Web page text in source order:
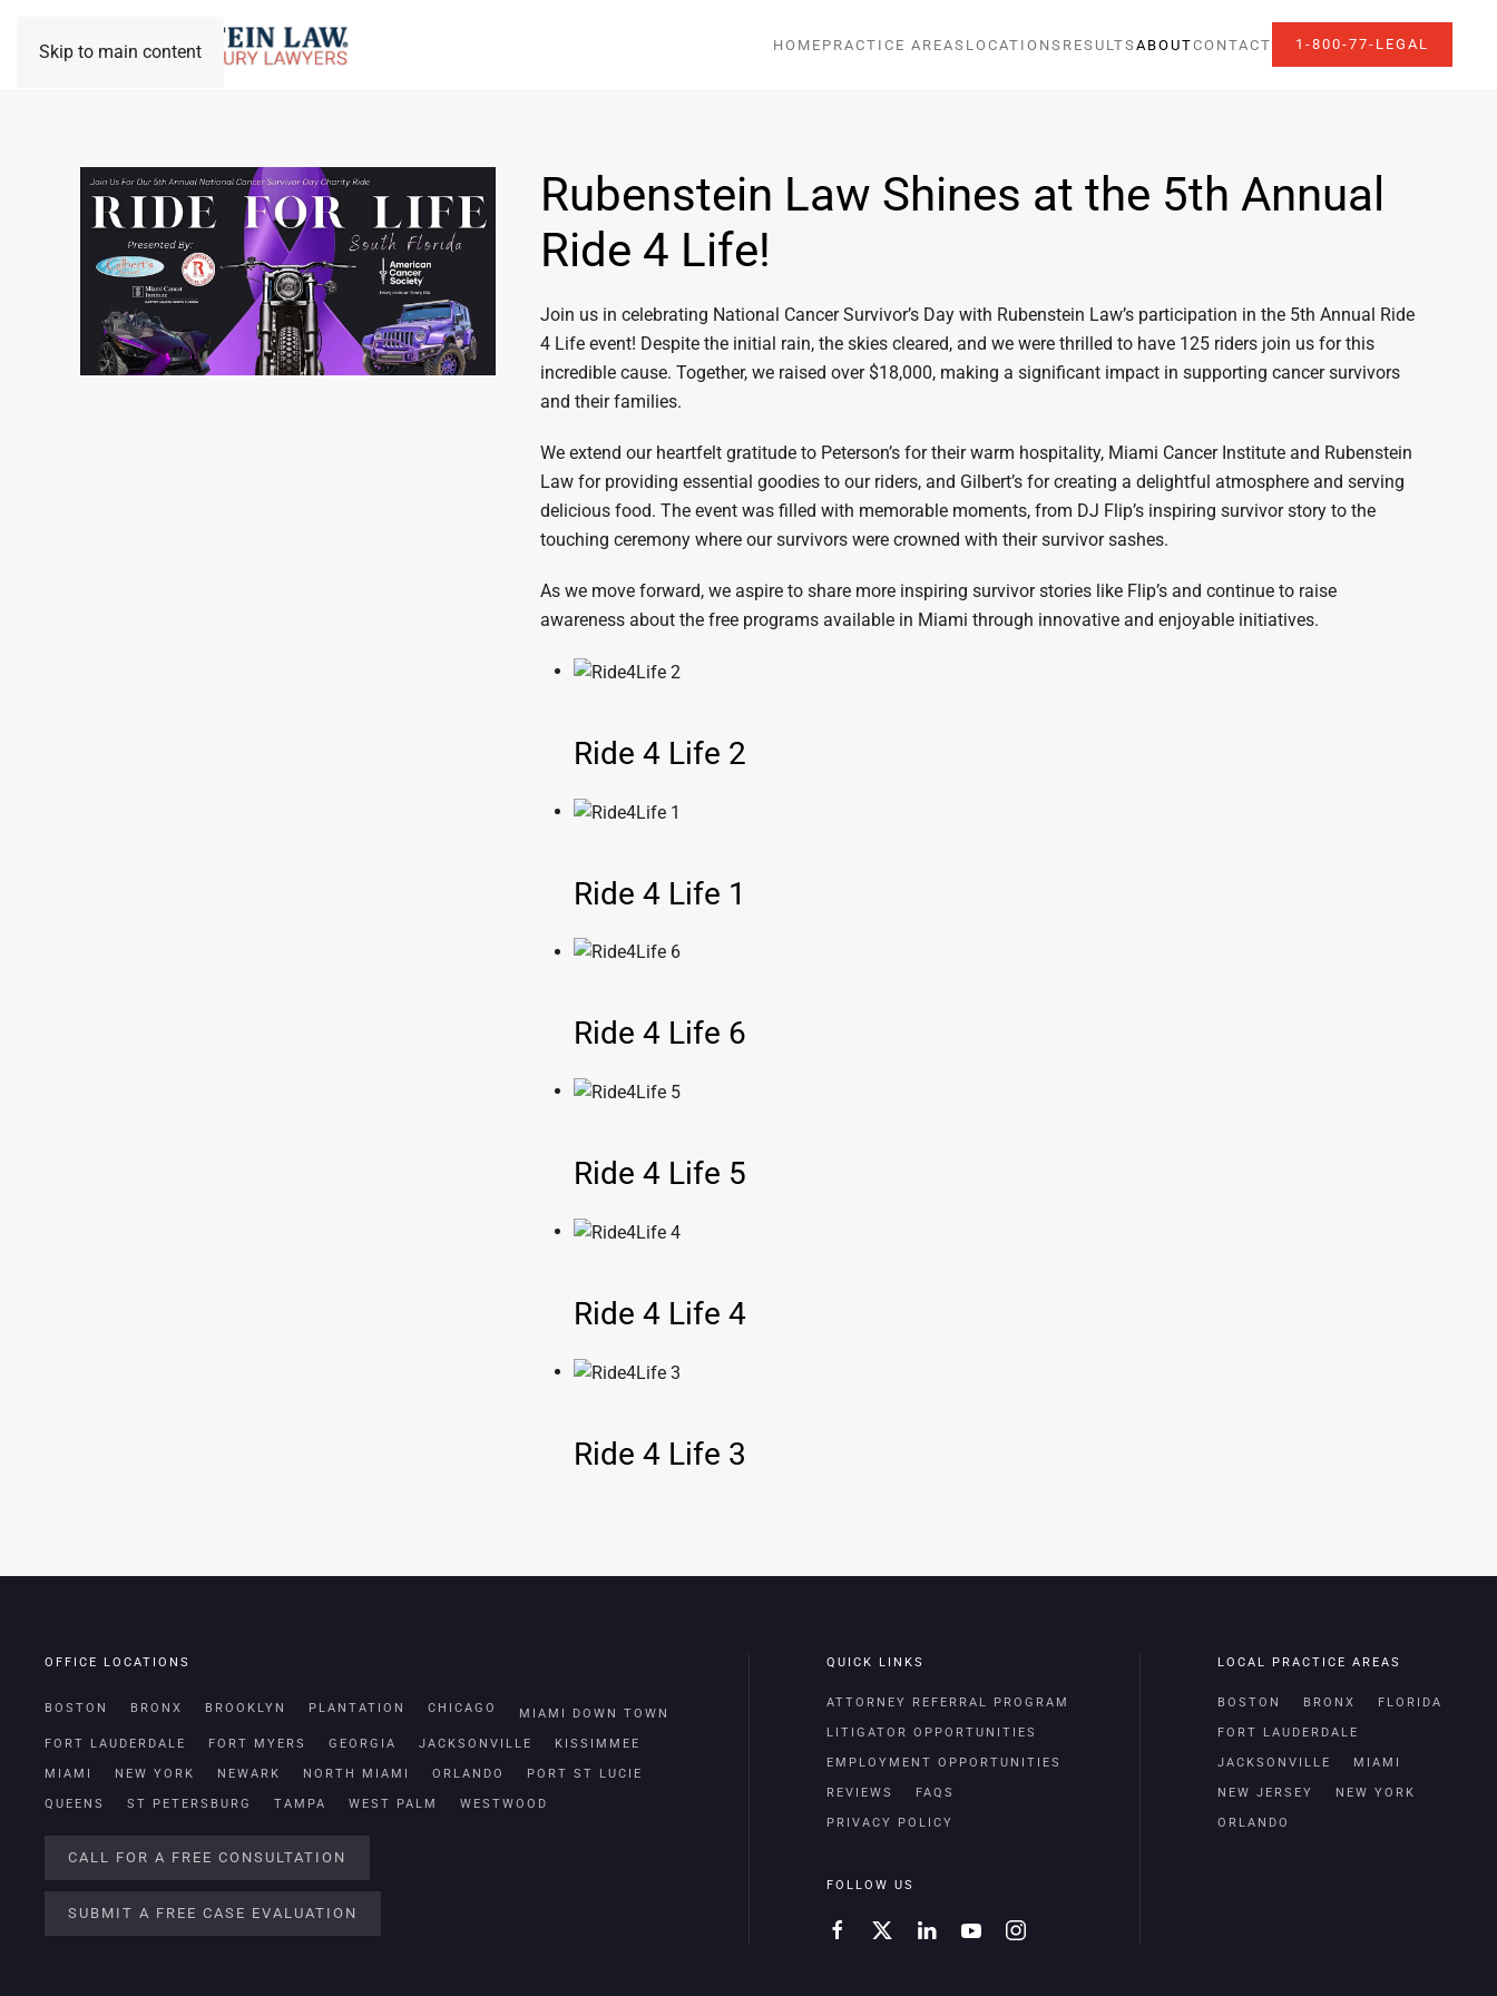
Skip to main content HOME PRACTICE AREAS LOCATIONS RESULTS ABOUTCONTACT 1-800-77-LEGAL
Rubenstein Law Shines at the 5th Annual
Ride 4 Life!
Join us in celebrating National Cancer Survivor’s Day with Rubenstein Law’s participation in the 5th Annual Ride
4 Life event! Despite the initial rain, the skies cleared, and we were thrilled to have 125 riders join us for this
incredible cause. Together, we raised over $18,000, making a significant impact in supporting cancer survivors
and their families.
We extend our heartfelt gratitude to Peterson’s for their warm hospitality, Miami Cancer Institute and Rubenstein
Law for providing essential goodies to our riders, and Gilbert’s for creating a delightful atmosphere and serving
delicious food. The event was filled with memorable moments, from DJ Flip’s inspiring survivor story to the
touching ceremony where our survivors were crowned with their survivor sashes.
As we move forward, we aspire to share more inspiring survivor stories like Flip’s and continue to raise
awareness about the free programs available in Miami through innovative and enjoyable initiatives.
Ride 4 Life 2
Ride 4 Life 1
Ride 4 Life 6
Ride 4 Life 5
Ride 4 Life 4
Ride 4 Life 3
OFFICE LOCATIONS
BOSTON BRONX BROOKLYN PLANTATION CHICAGO MIAMI DOWN TOWN
FORT LAUDERDALE FORT MYERS GEORGIA JACKSONVILLE KISSIMMEE
MIAMI NEW YORK NEWARK NORTH MIAMI ORLANDO PORT ST LUCIE
QUEENS ST PETERSBURG TAMPA WEST PALM WESTWOOD
CALL FOR A FREE CONSULTATION
SUBMIT A FREE CASE EVALUATION
QUICK LINKS
ATTORNEY REFERRAL PROGRAM
LITIGATOR OPPORTUNITIES
EMPLOYMENT OPPORTUNITIES
REVIEWS FAQS
PRIVACY POLICY
FOLLOW US
LOCAL PRACTICE AREAS
BOSTON BRONX FLORIDA
FORT LAUDERDALE
JACKSONVILLE MIAMI
NEW JERSEY NEW YORK
ORLANDO